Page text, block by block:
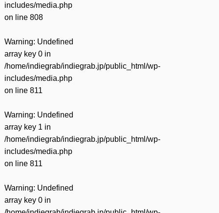
includes/media.php
on line 808
Warning: Undefined
array key 0 in
/home/indiegrab/indiegrab.jp/public_html/wp-
includes/media.php
on line 811
Warning: Undefined
array key 1 in
/home/indiegrab/indiegrab.jp/public_html/wp-
includes/media.php
on line 811
Warning: Undefined
array key 0 in